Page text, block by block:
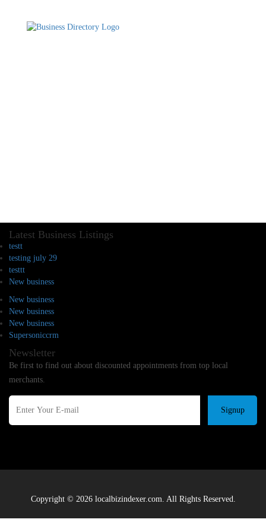
Latest Business Listings
testt
testing july 29
testtt
New business
New business
New business
New business
Supersoniccrm
Newsletter
Be first to find out about discounted appointments from top local
merchants.
Signup
Copyright © 2026 localbizindexer.com. All Rights Reserved.